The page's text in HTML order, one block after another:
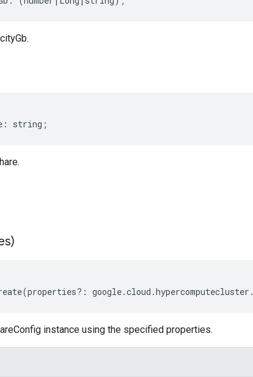
: string ;
(properties?: google.cloud .hypercomputecluster .
instance using the specified properties.